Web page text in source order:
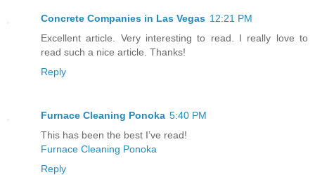
Concrete Companies in Las Vegas 12:21 PM
Excellent article. Very interesting to read. I really love to
read such a nice article. Thanks!
Reply
Furnace Cleaning Ponoka 5:40 PM
This has been the best I’ve read!
Furnace Cleaning Ponoka
Reply